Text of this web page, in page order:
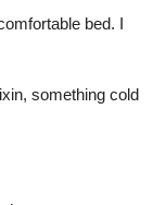
bed. I
something cold